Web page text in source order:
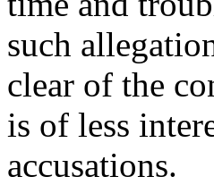
such
clear of the
is of less
accusations.